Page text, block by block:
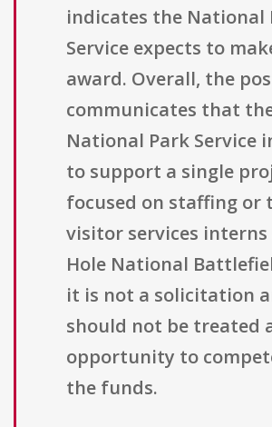
indicates the National
Service expects to
award. Overall, the
communicates that
National Park Service
to support a single
focused on staffing or
visitor services interns
Hole National
it is not a solicitation
should not be treated
opportunity to
the funds.